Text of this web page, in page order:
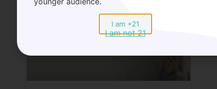
I am +21
I am not 21